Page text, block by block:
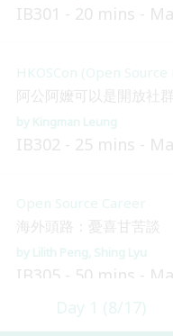
Day 1 (8/17)
IB301 20 mins
HKOSCon (Open
阿公阿嬤可以是開放社
Kingman Leung
IB302 25 mins
Open Source Career
海外頭路：憂喜甘苦談
Lilith Peng Shing Lyu
IB305 50 mins